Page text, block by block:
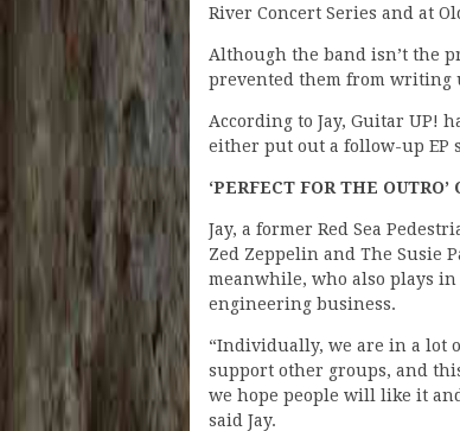
River Concert Series and at
Although the band isn’t the
prevented them from writing
According to Jay, Guitar UP!
either put out a follow-up EP
‘PERFECT FOR THE
Jay, a former Red Sea
Zed Zeppelin and The Susie
meanwhile, who also plays
engineering business.
“Individually, we are in a lot
support other groups, and
we hope people will like it
said Jay.